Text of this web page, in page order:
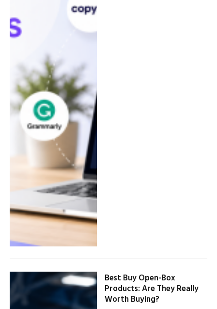
Best Buy Open-Box
Products: Are They Really
Worth Buying?